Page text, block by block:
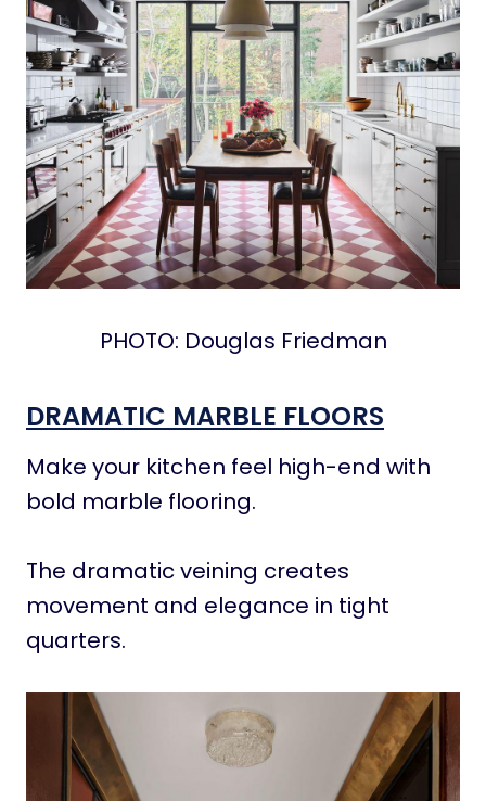
PHOTO: Douglas Friedman
DRAMATIC MARBLE FLOORS
Make your kitchen feel high-end with
bold marble flooring.
The dramatic veining creates
movement and elegance in tight
quarters.